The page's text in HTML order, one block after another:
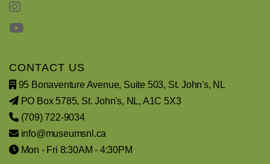
CONTACT US
95 Bonaventure Avenue, Suite 503, St. John's, NL
PO Box 5785, St. John's, NL, A1C 5X3
(709) 722-9034
info@museumsnl.ca
Mon - Fri 8:30AM - 4:30PM